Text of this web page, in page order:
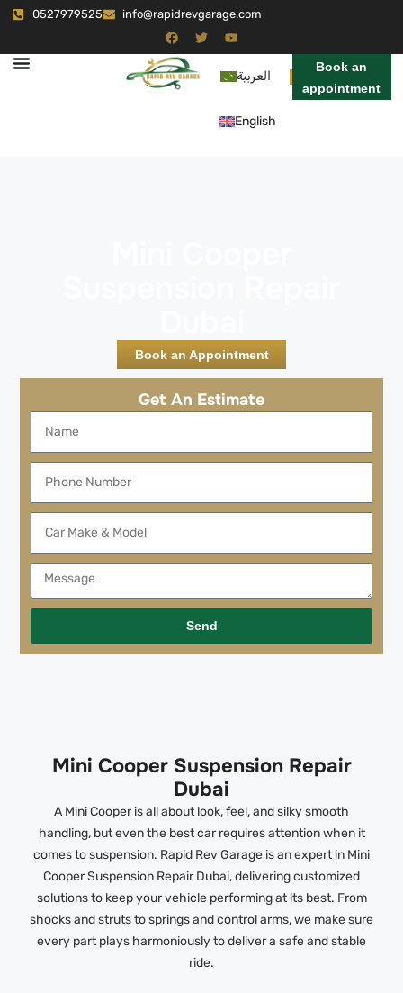
0527979525 info@rapidrevgarage.com
العربية
English
Book an
appointment
Book an Appointment
Get An Estimate
Send
Mini Cooper Suspension Repair
Dubai
A Mini Cooper is all about look, feel, and silky smooth
handling, but even the best car requires attention when it
comes to suspension. Rapid Rev Garage is an expert in Mini
Cooper Suspension Repair Dubai, delivering customized
solutions to keep your vehicle performing at its best. From
shocks and struts to springs and control arms, we make sure
every part plays harmoniously to deliver a safe and stable
ride.